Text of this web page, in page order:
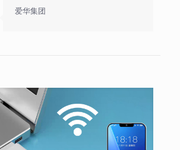
爱华集团